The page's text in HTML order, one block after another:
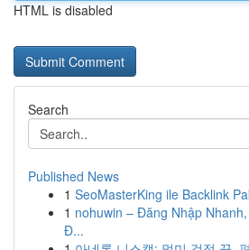
HTML is disabled
Search
Published News
1 SeoMasterKing ile Backlink
1 nohuwin – Đăng Nhập
Đ...